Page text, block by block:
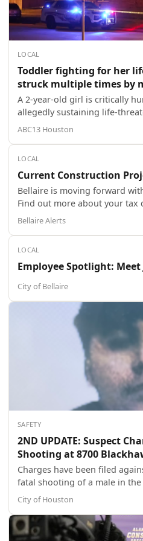
LOCAL
Toddler fighting for her
struck multiple times by
A 2-year-old girl is critically
allegedly sustaining life-
of her mother's boyfriend,
ABC13 Houston
LOCAL
Current Construction
Bellaire is moving forward
Find out more about your tax
Bellaire Alerts
LOCAL
Employee Spotlight: Meet
City of Bellaire
SAFETY
2ND UPDATE: Suspect
Shooting at 8700
Charges have been filed
fatal shooting of a male in
Ridge Lane about 3:55 p.m.
suspect, 16, was referred to
Probation Authorities on a
robbery. The name and ph...
City of Houston